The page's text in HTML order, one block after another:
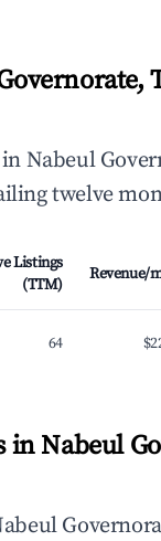
Nabeul
twelve
Listings
(TTM)
Revenue/
64
Nabeul